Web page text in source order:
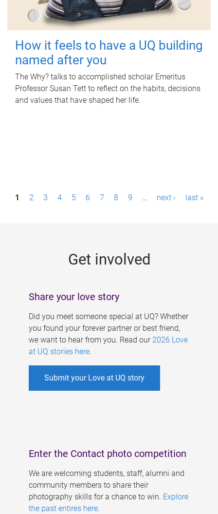
How it feels to have a UQ building
named after you
The Why? talks to accomplished scholar Emeritus
Professor Susan Tett to reflect on the habits, decisions
and values that have shaped her life.
P1 2 3 4 5 6 7 8 9 … next › last »
Get involved
Share your love story
Did you meet someone special at UQ? Whether
you found your forever partner or best friend,
we want to hear from you. Read our 2026 Love
at UQ stories here.
Submit your Love at UQ story
Enter the Contact photo competition
We are welcoming students, staff, alumni and
community members to share their
photography skills for a chance to win. Explore
the past entires here.